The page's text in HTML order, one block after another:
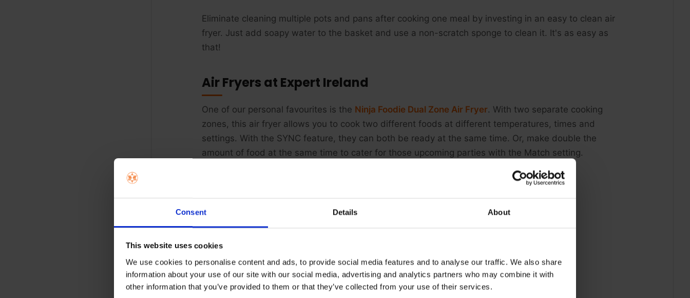
Consent Details About
This website uses cookies
We use cookies to personalise content and ads, to provide social media features and to analyse our traffic. We also share
information about your use of our site with our social media, advertising and analytics partners who may combine it with
other information that you’ve provided to them or that they’ve collected from your use of their services.
Eliminate cleaning multiple pots and pans after cooking one meal by investing in an easy to clean air
fryer. Just add soapy water to the basket and use a non-scratch sponge to clean it. It's as easy as
that!
Air Fryers at Expert Ireland
One of our personal favourites is the Ninja Foodie Dual Zone Air Fryer. With two separate cooking
zones, this air fryer allows you to cook two different foods at different temperatures, times and
settings. With the SYNC feature, they can both be ready at the same time. Or, make double the
amount of food at the same time to cater for those upcoming parties with the Match setting.